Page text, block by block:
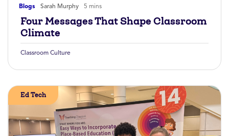
Blogs Sarah Murphy 5 mins
Four Messages That Shape Classroom
Climate
Classroom Culture
Ed Tech